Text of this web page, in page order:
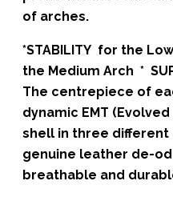
of arches.
*STABILITY for the
the Medium Arch *
The centrepiece of
dynamic EMT
shell in three different
genuine leather de-
breathable and